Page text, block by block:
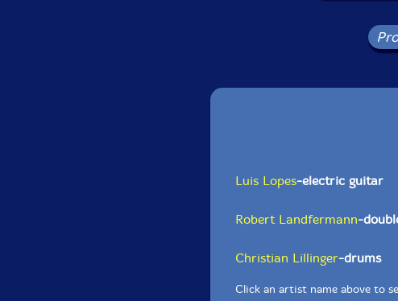
Luis Lopes-electric guitar
Robert Landfermann-
Christian Lillinger-drums
Click an artist name above to